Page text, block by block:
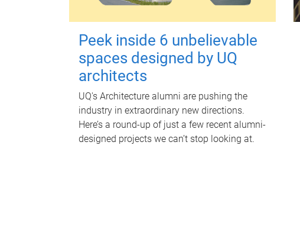
Peek inside 6 unbelievable
spaces designed by UQ
architects
UQ's Architecture alumni are pushing the
industry in extraordinary new directions.
Here’s a round-up of just a few recent alumni-
designed projects we can’t stop looking at.